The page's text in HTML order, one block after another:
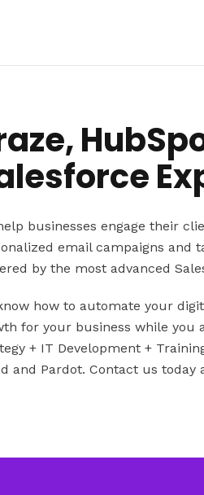
businesses engage their
email campaigns and
by the most advanced
how to automate your
for your business while you
+ IT Development +
and Pardot. Contact us today